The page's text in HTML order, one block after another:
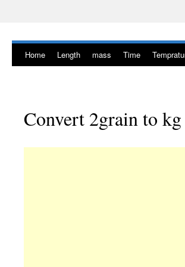
Home Length mass Time
Convert 2grain to kg